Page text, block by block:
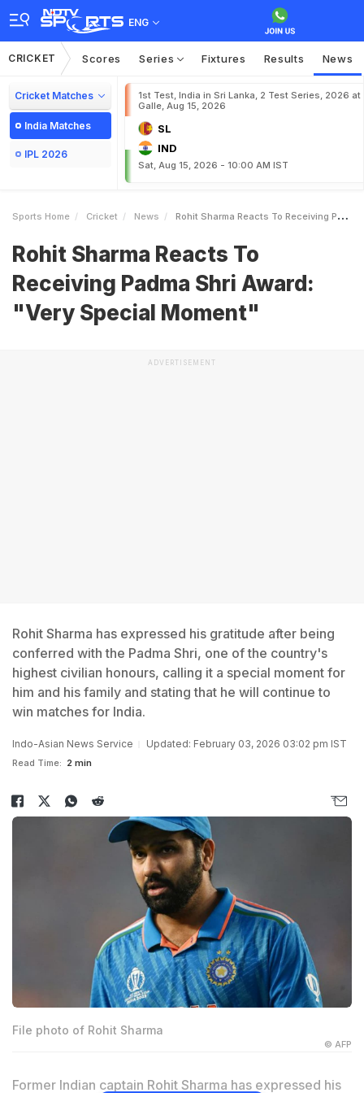
ENG
CRICKET Scores Series Fixtures Results News
Cricket Matches
India Matches
IPL 2026
1st Test, India in Sri Lanka, 2 Test Series, 2026 at
Galle, Aug 15, 2026
SL
IND
Sat, Aug 15, 2026 - 10:00 AM IST
Sports Home Cricket News Rohit Sharma Reacts To Receiving Padma Shri Award Very Special Moment
Rohit Sharma Reacts To
Receiving Padma Shri Award:
"Very Special Moment"
ADVERTISEMENT
Rohit Sharma has expressed his gratitude after being
conferred with the Padma Shri, one of the country's
highest civilian honours, calling it a special moment for
him and his family and stating that he will continue to
win matches for India.
Indo-Asian News Service Updated: February 03, 2026 03:02 pm IST
Read Time: 2 min
File photo of Rohit Sharma
© AFP
Former Indian captain Rohit Sharma has expressed his